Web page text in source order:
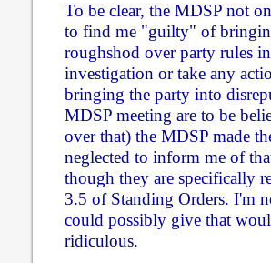
To be clear, the MDSP not
to find me "guilty" of
roughshod over party rules
investigation or take any
bringing the party into
MDSP meeting are to be
over that) the MDSP made
neglected to inform me of
though they are specifically
3.5 of Standing Orders. I'm
could possibly give that
ridiculous.